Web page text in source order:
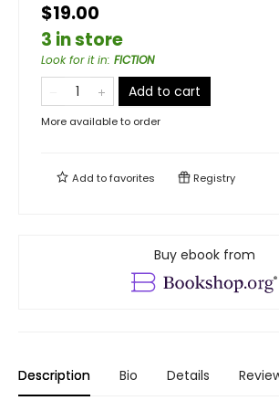
$19.00
3 in store
Look for it in: FICTION
Add to cart
More available to order
Add tofavorites Registry
Buy ebook from
Description Bio Details